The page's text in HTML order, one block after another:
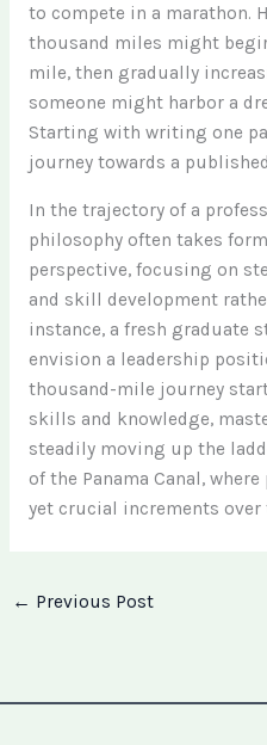
to compete in a marathon.
thousand miles might
mile, then gradually
someone might harbor a
Starting with writing one
journey towards a
In the trajectory of a
philosophy often takes
perspective, focusing on
and skill development
instance, a fresh graduate
envision a leadership
thousand-mile journey
skills and knowledge,
steadily moving up the
of the Panama Canal,
yet crucial increments over
← Previous Post